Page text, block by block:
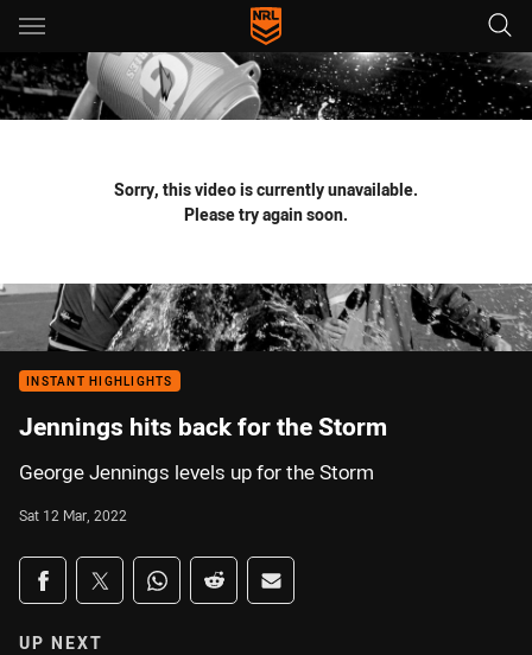
Main
You have skipped the navigation, tab for page content
Sorry, this video is currently unavailable.
Please try again soon.
INSTANT HIGHLIGHTS
Jennings hits back for the Storm
George Jennings levels up for the Storm
Sat 12 Mar, 2022
Share on social media
Share via Facebook
Share via Twitter
Share via Whats-app
Share via Reddit
Share via Email
UP NEXT